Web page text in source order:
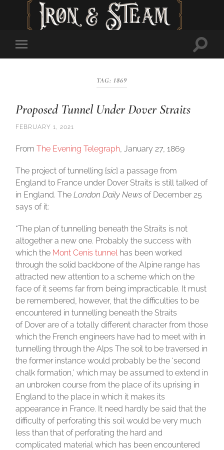
Toggle
mobile
TAG:1869
Proposed Tunnel Under Dover Straits
FEBRUARY 1, 2021
FromThe Evening Telegraph, January 27, 1869
The project of tunnelling {sic] a passage from
England to France under Dover Straits is still talked of
in England. TheLondon Daily News of December 25
says of it:
“The plan of tunnelling beneath the Straits is not
altogether a new one. Probably the success with
which the Mont Cenis tunnel has been worked
through the solid backbone of the Alpine range has
attracted new attention to a scheme which on the
face of it seems far from being impracticable. It must
be remembered, however, that the difficulties to be
encountered in tunnelling beneath the Straits
of Dover are of a totally different character from those
which the French engineers have had to meet with in
tunnelling through the Alps The soil to be traversed in
the former instance would probably be the ‘second
chalk formation,’ which may be assumed to extend in
an unbroken course from the place of its uprising in
England to the place in which it makes its
appearance in France. It need hardly be said that the
difficulty of perforating this soil would be very much
less than that of perforating the hard and
complicated material which has been encountered